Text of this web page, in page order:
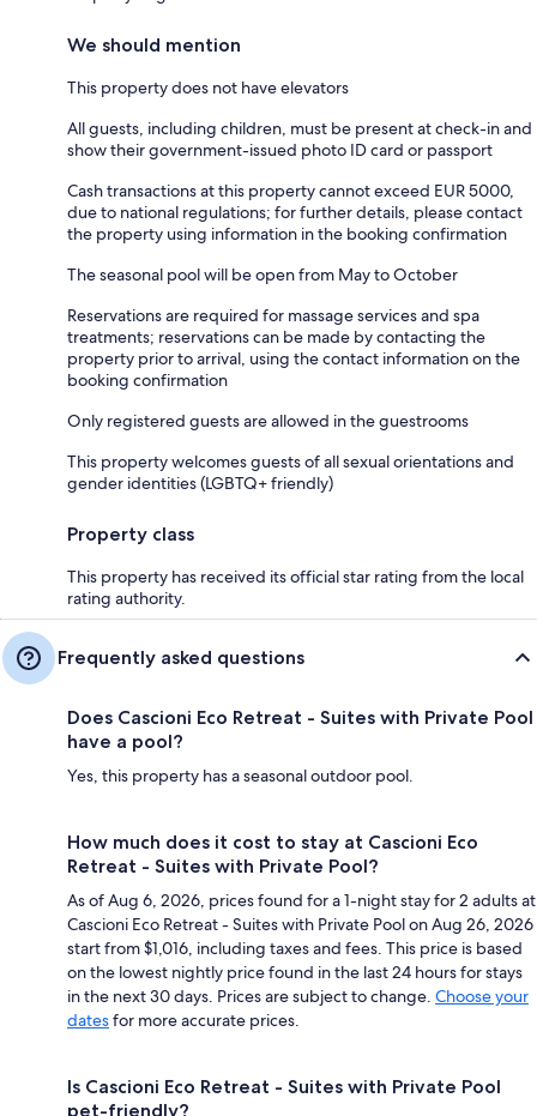
We should mention
This property does not have elevators
All guests, including children, must be present at check-in and
show their government-issued photo ID card or passport
Cash transactions at this property cannot exceed EUR 5000,
due to national regulations; for further details, please contact
the property using information in the booking confirmation
The seasonal pool will be open from May to October
Reservations are required for massage services and spa
treatments; reservations can be made by contacting the
property prior to arrival, using the contact information on the
booking confirmation
Only registered guests are allowed in the guestrooms
This property welcomes guests of all sexual orientations and
gender identities (LGBTQ+ friendly)
Property class
This property has received its official star rating from the local
rating authority.
Frequently asked questions
Does Cascioni Eco Retreat - Suites with Private Pool
have a pool?
Yes, this property has a seasonal outdoor pool.
How much does it cost to stay at Cascioni Eco
Retreat - Suites with Private Pool?
As of Aug 6, 2026, prices found for a 1-night stay for 2 adults at
Cascioni Eco Retreat - Suites with Private Pool on Aug 26, 2026
start from $1,016, including taxes and fees. This price is based
on the lowest nightly price found in the last 24 hours for stays
in the next 30 days. Prices are subject to change. Choose your
datesfor more accurate prices.
Is Cascioni Eco Retreat - Suites with Private Pool
pet-friendly?